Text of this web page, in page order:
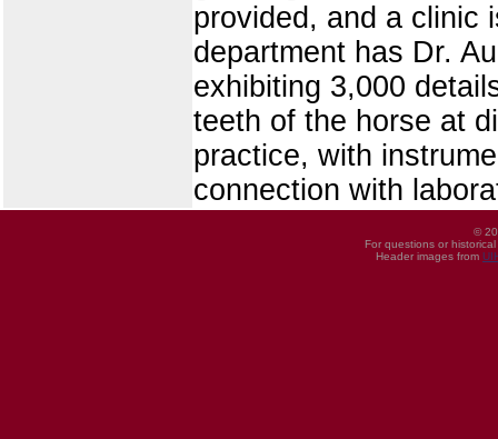
provided, and a clinic
department has Dr.
exhibiting 3,000
teeth of the horse at
practice, with
connection with
©
For questions or
Header images from